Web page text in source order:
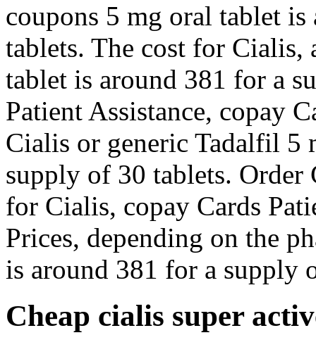
coupons 5 mg oral tablet
tablets. The cost for
tablet is around 381 for a
Patient Assistance, copay
Cialis or generic Tadalfil 5
supply of 30 tablets.
for Cialis, copay Cards
Prices, depending on the
is around 381 for a supply
Cheap cialis super